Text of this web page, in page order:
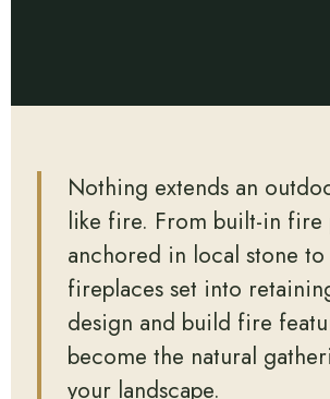
Nothing extends an
like fire. From built-in fire
anchored in local stone
fireplaces set into
design and build fire
become the natural
your landscape.